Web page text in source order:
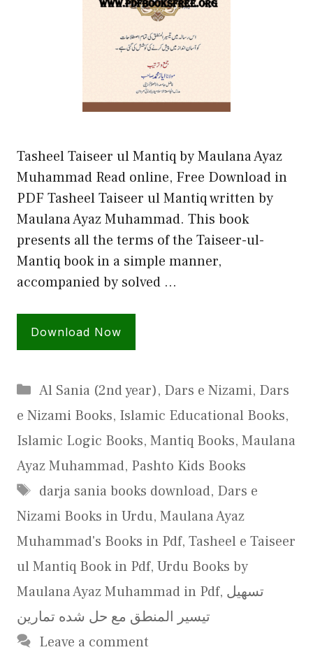
Tasheel Taiseer ul Mantiq by Maulana Ayaz
Muhammad Read online, Free Download in
PDF Tasheel Taiseer ul Mantiq written by
Maulana Ayaz Muhammad. This book
presents all the terms of the Taiseer-ul-
Mantiq book in a simple manner,
accompanied by solved …
Download Now
Categories
Al Sania (2nd year), Dars e Nizami, Dars
e Nizami Books, Islamic Educational Books,
Islamic Logic Books, Mantiq Books, Maulana
Ayaz Muhammad, Pashto Kids Books
Tags
darja sania books download, Dars e
Nizami Books in Urdu, Maulana Ayaz
Muhammad's Books in Pdf, Tasheel e Taiseer
ul Mantiq Book in Pdf, Urdu Books by
Maulana Ayaz Muhammad in Pdf, تسھیل
تیسیر المنطق مع حل شده تمارین
Leave a comment